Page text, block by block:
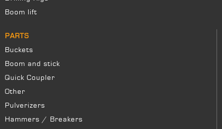
Boom lift
PARTS
Buckets
Boom and stick
Quick Coupler
Other
Pulverizers
Hammers / Breakers